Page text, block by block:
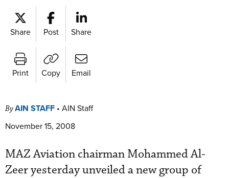
Share Post Share
Print Copy Email
ByAIN STAFF • AIN Staff
November 15, 2008
MAZ Aviation chairman Mohammed Al-
Zeer yesterday unveiled a new group of